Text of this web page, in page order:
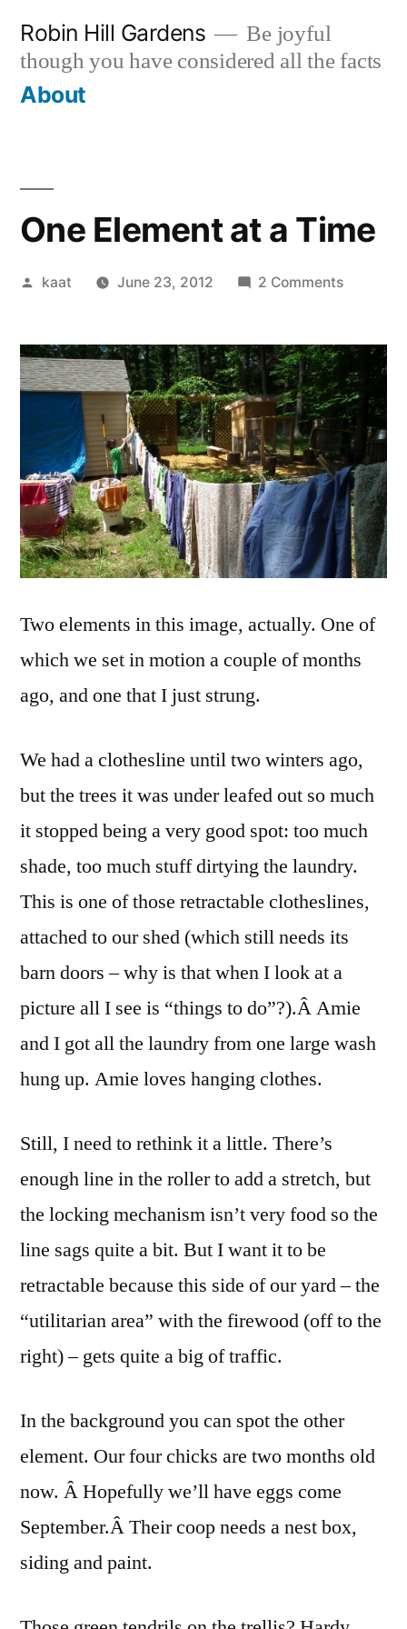
content
Robin Hill Gardens
Be joyful
though you have considered all the facts
About
One Element at a Time
Posted
kaat June 23, 2012 2 Commentson
at
a
Time
Two elements in this image, actually. One of
which we set in motion a couple of months
ago, and one that I just strung.
We had a clothesline until two winters ago,
but the trees it was under leafed out so much
it stopped being a very good spot: too much
shade, too much stuff dirtying the laundry.
This is one of those retractable clotheslines,
attached to our shed (which still needs its
barn doors – why is that when I look at a
picture all I see is “things to do”?).Â Amie
and I got all the laundry from one large wash
hung up. Amie loves hanging clothes.
Still, I need to rethink it a little. There’s
enough line in the roller to add a stretch, but
the locking mechanism isn’t very food so the
line sags quite a bit. But I want it to be
retractable because this side of our yard – the
“utilitarian area” with the firewood (off to the
right) – gets quite a big of traffic.
In the background you can spot the other
element. Our four chicks are two months old
now. Â Hopefully we’ll have eggs come
September.Â Their coop needs a nest box,
siding and paint.